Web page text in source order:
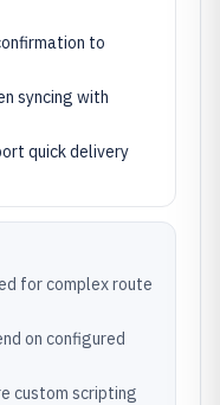
to
syncing with
quick delivery
for complex route
on configured
custom scripting